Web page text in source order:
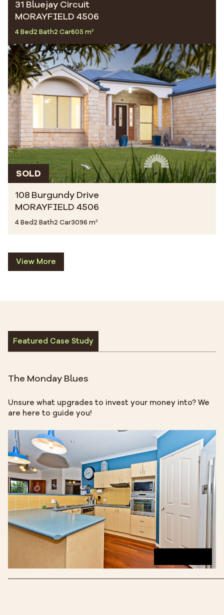
31 Bluejay Circuit
MORAYFIELD 4506
4 Bed2 Bath2 Car605 m²
SOLD
108 Burgundy Drive
MORAYFIELD 4506
4 Bed2 Bath2 Car3096 m²
View More
Featured Case Study
The Monday Blues
Unsure what upgrades to invest your money into? We
are here to guide you!